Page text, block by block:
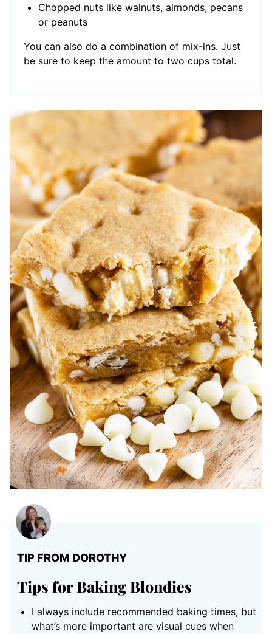
Chopped nuts like walnuts, almonds, pecans
or peanuts
You can also do a combination of mix-ins. Just
be sure to keep the amount to two cups total.
TIP FROM DOROTHY
Tips for Baking Blondies
I always include recommended baking times, but
what’s more important are visual cues when